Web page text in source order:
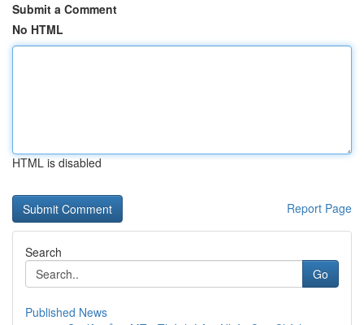
Submit a Comment
No HTML
HTML is disabled
Report Page
Search
Go
Published News